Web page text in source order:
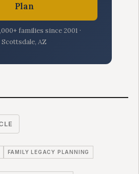
Plan
families since 2001 ·
Scottsdale, AZ
FAMILY LEGACY PLANNING